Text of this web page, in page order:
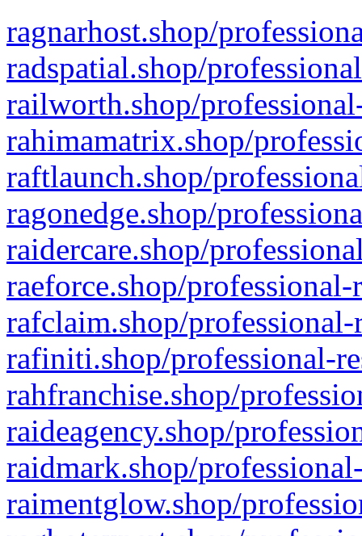
ragnarhost.shop/
radspatial.shop/
railworth.shop/
rahimamatrix.shop/
raftlaunch.shop/
ragonedge.shop/
raidercare.shop/
raeforce.shop/
rafclaim.shop/
rafiniti.shop/professional-
rahfranchise.shop/
raideagency.shop/
raidmark.shop/
raimentglow.shop/